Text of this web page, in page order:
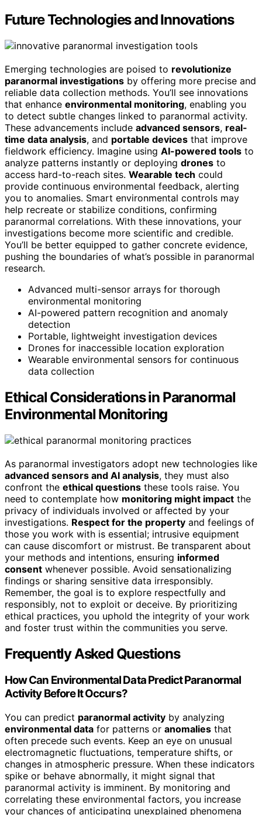
Future Technologies and Innovations
Emerging technologies are poised to revolutionize
paranormal investigations by offering more precise and
reliable data collection methods. You’ll see innovations
that enhance environmental monitoring, enabling you
to detect subtle changes linked to paranormal activity.
These advancements include advanced sensors, real-
time data analysis, and portable devices that improve
fieldwork efficiency. Imagine using AI-powered tools to
analyze patterns instantly or deploying drones to
access hard-to-reach sites. Wearable tech could
provide continuous environmental feedback, alerting
you to anomalies. Smart environmental controls may
help recreate or stabilize conditions, confirming
paranormal correlations. With these innovations, your
investigations become more scientific and credible.
You’ll be better equipped to gather concrete evidence,
pushing the boundaries of what’s possible in paranormal
research.
Advanced multi-sensor arrays for thorough
environmental monitoring
AI-powered pattern recognition and anomaly
detection
Portable, lightweight investigation devices
Drones for inaccessible location exploration
Wearable environmental sensors for continuous
data collection
Ethical Considerations in Paranormal
Environmental Monitoring
As paranormal investigators adopt new technologies like
advanced sensors and AI analysis, they must also
confront the ethical questions these tools raise. You
need to contemplate how monitoring might impact the
privacy of individuals involved or affected by your
investigations. Respect for the property and feelings of
those you work with is essential; intrusive equipment
can cause discomfort or mistrust. Be transparent about
your methods and intentions, ensuring informed
consent whenever possible. Avoid sensationalizing
findings or sharing sensitive data irresponsibly.
Remember, the goal is to explore respectfully and
responsibly, not to exploit or deceive. By prioritizing
ethical practices, you uphold the integrity of your work
and foster trust within the communities you serve.
Frequently Asked Questions
How Can Environmental Data Predict Paranormal
Activity Before It Occurs?
You can predict paranormal activity by analyzing
environmental data for patterns or anomalies that
often precede such events. Keep an eye on unusual
electromagnetic fluctuations, temperature shifts, or
changes in atmospheric pressure. When these indicators
spike or behave abnormally, it might signal that
paranormal activity is imminent. By monitoring and
correlating these environmental factors, you increase
your chances of anticipating unexplained phenomena